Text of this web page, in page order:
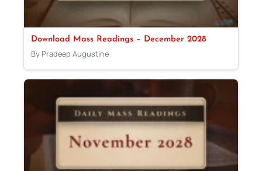
Download Mass Readings – December 2028
By Pradeep Augustine